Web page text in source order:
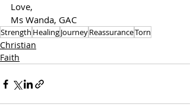
Love,
Ms Wanda, GAC
Strength HealingJourneyReassuranceTorn
Christian
Faith